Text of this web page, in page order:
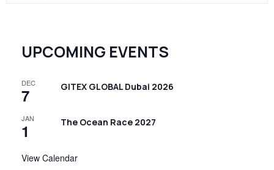
UPCOMING EVENTS
DEC
7 GITEX GLOBAL Dubai 2026
JAN
1 The Ocean Race 2027
View Calendar